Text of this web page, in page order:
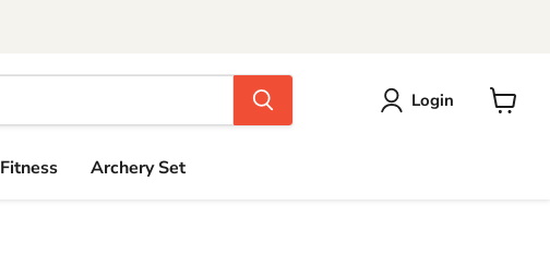
Login
Fitness Archery Set